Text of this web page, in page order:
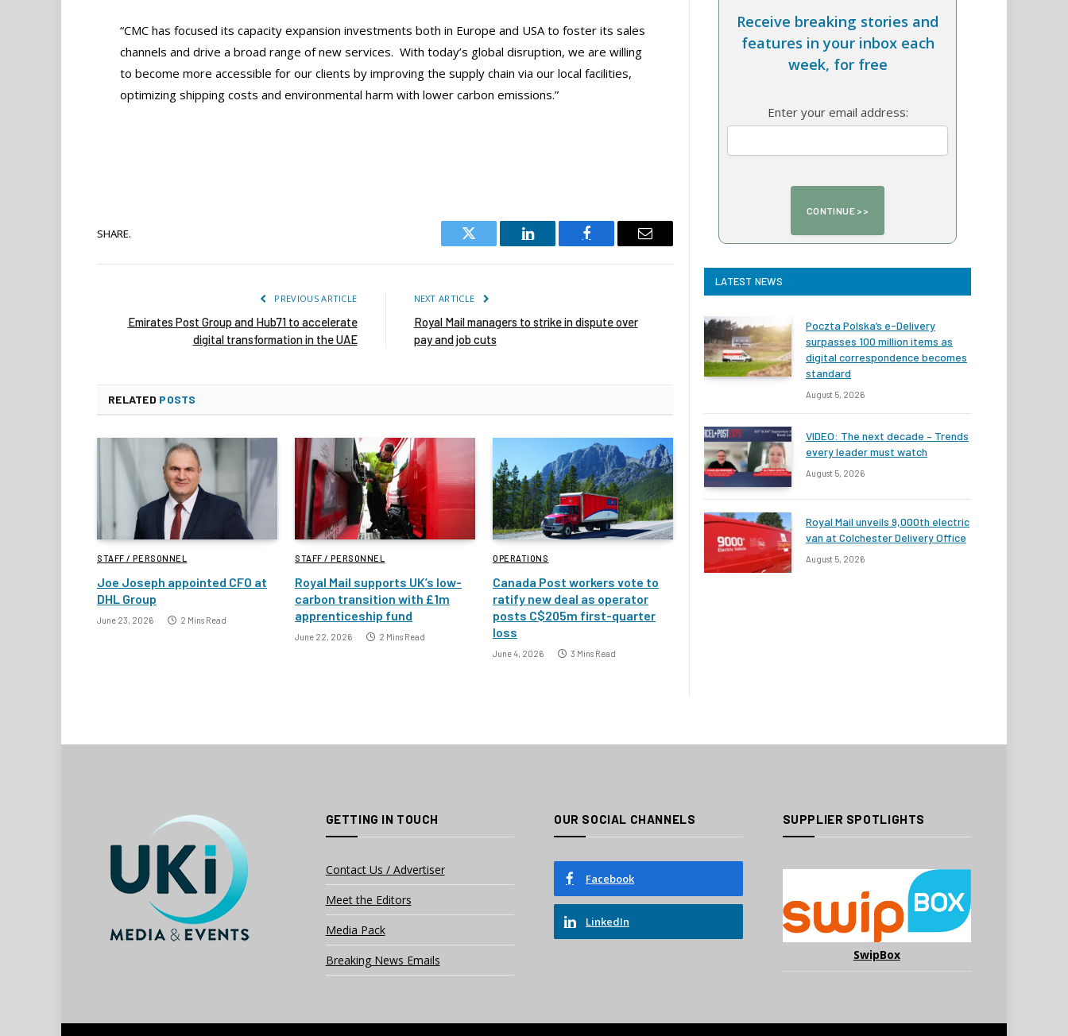
“CMC has focused its capacity expansion investments both in Europe and USA to foster its sales
channels and drive a broad range of new services. With today’s global disruption, we are willing
to become more accessible for our clients by improving the supply chain via our local facilities,
optimizing shipping costs and environmental harm with lower carbon emissions.”
SHARE.
Twitter
LinkedIn Facebook Email
PREVIOUS ARTICLE
Emirates Post Group and Hub71 to accelerate
digital transformation in the UAE
NEXT ARTICLE
Royal Mail managers to strike in dispute over
pay and job cuts
RELATED POSTS
STAFF / PERSONNEL
Joe Joseph appointed CFO at
DHL Group
June 23, 2026 2 Mins Read
STAFF / PERSONNEL
Royal Mail supports UK’s low-
carbon transition with £1m
apprenticeship fund
June 22, 2026 2 Mins Read
OPERATIONS
Canada Post workers vote to
ratify new deal as operator
posts C$205m first-quarter
loss
June 4, 2026 3 Mins Read
Receive breaking stories and
features in your inbox each
week, for free
Enter your email address:
LATEST NEWS
Poczta Polska’s e-Delivery
surpasses 100 million items as
digital correspondence becomes
standard
August 5, 2026
VIDEO: The next decade – Trends
every leader must watch
August 5, 2026
Royal Mail unveils 9,000th electric
van at Colchester Delivery Office
August 5, 2026
GETTING IN TOUCH
Contact Us / Advertiser
Meet the Editors
Media Pack
Breaking News Emails
OUR SOCIAL CHANNELS
Facebook
LinkedIn
SUPPLIER SPOTLIGHTS
SwipBox